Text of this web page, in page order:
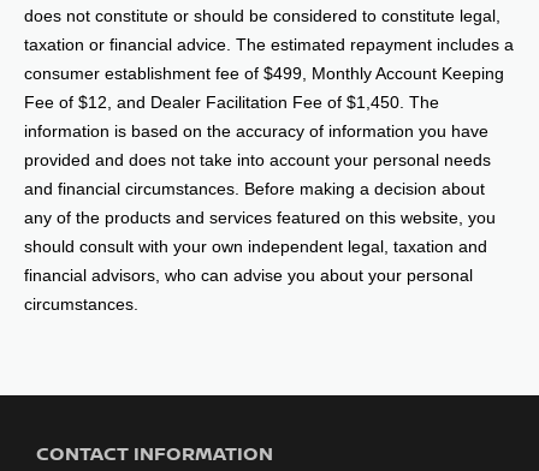
does not constitute or should be considered to constitute legal,
taxation or financial advice. The estimated repayment includes a
consumer establishment fee of $499, Monthly Account Keeping
Fee of $12, and Dealer Facilitation Fee of $1,450. The
information is based on the accuracy of information you have
provided and does not take into account your personal needs
and financial circumstances. Before making a decision about
any of the products and services featured on this website, you
should consult with your own independent legal, taxation and
financial advisors, who can advise you about your personal
circumstances.
CONTACT INFORMATION